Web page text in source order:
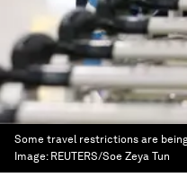
Some travel restrictions are
Image: REUTERS/Soe Zeya Tun